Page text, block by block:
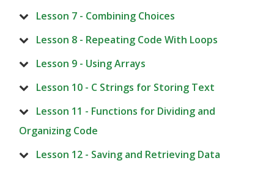
Lesson 7 - Combining Choices
Lesson 8 - Repeating Code With Loops
Lesson 9 - Using Arrays
Lesson 10 - C Strings for Storing Text
Lesson 11 - Functions for Dividing and
Organizing Code
Lesson 12 - Saving and Retrieving Data